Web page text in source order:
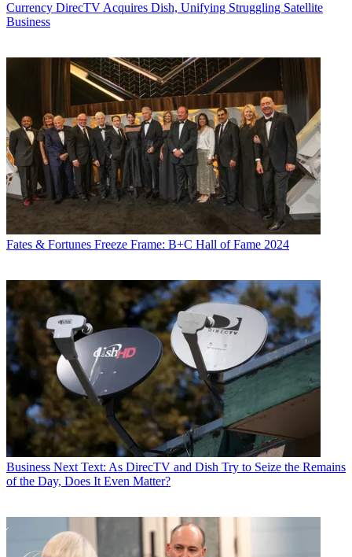
Currency DirecTV Acquires Dish, Unifying Struggling Satellite
Business
Fates & Fortunes Freeze Frame: B+C Hall of Fame 2024
Business Next Text: As DirecTV and Dish Try to Seize the Remains
of the Day, Does It Even Matter?